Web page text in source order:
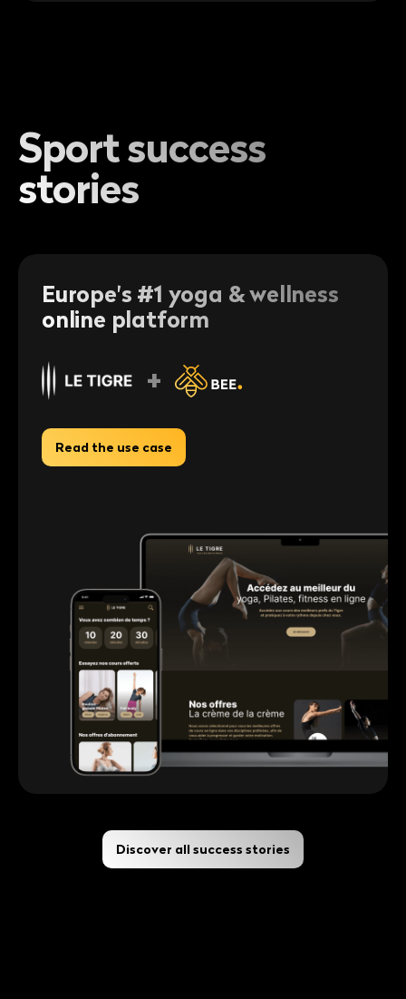
Sport success
stories
Europe's #1 yoga & wellness
online platform
+
Read the use case
Discover all success stories